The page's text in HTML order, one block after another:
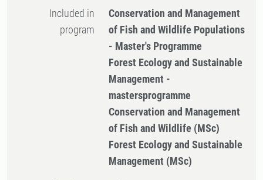
Included in
program
Conservation and Management
of Fish and Wildlife Populations
- Master's Programme
Forest Ecology and Sustainable
Management -
mastersprogramme
Conservation and Management
of Fish and Wildlife (MSc)
Forest Ecology and Sustainable
Management (MSc)